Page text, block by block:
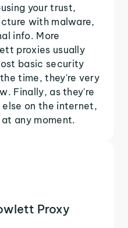
your trust,
with malware,
info. More
proxies usually
basic security
time, they're very
Finally, as they're
on the internet,
any moment.
Proxy